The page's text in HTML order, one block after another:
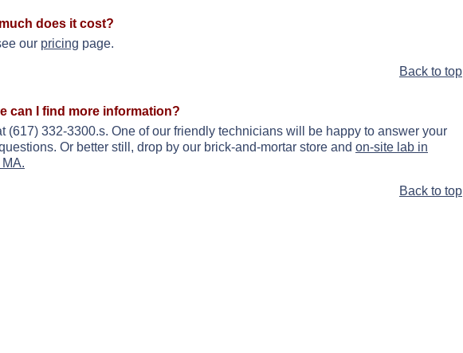
does it cost?
our pricing page.
Back to top
can I find more information?
(617) 332-3300.s. One of our friendly technicians will be happy to answer your
Or better still, drop by our brick-and-mortar store and on-site lab in
Back to top